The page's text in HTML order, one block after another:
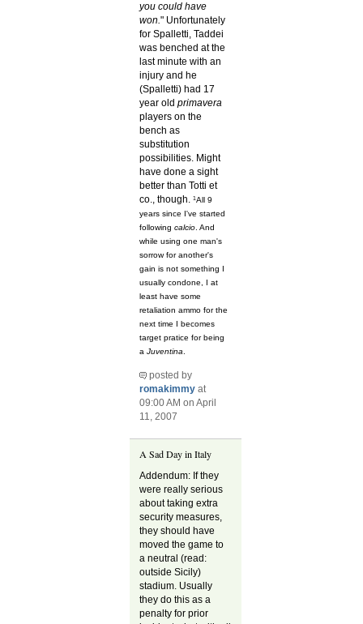
you could have
won." Unfortunately
for Spalletti, Taddei
was benched at the
last minute with an
injury and he
(Spalletti) had 17
year oldprimavera
players on the
bench as
substitution
possibilities. Might
have done a sight
better than Totti et
co., though.1All 9
years since I've started
followingcalcio. And
while using one man's
sorrow for another's
gain is not something I
usually condone, I at
least have some
retaliation ammo for the
next time I becomes
target pratice for being
aJuventina.
posted by
romakimmy at
09:00 AM on April
11, 2007
A Sad Day in Italy
Addendum: If they
were really serious
about taking extra
security measures,
they should have
moved the game to
a neutral (read:
outside Sicily)
stadium. Usually
they do this as a
penalty for prior